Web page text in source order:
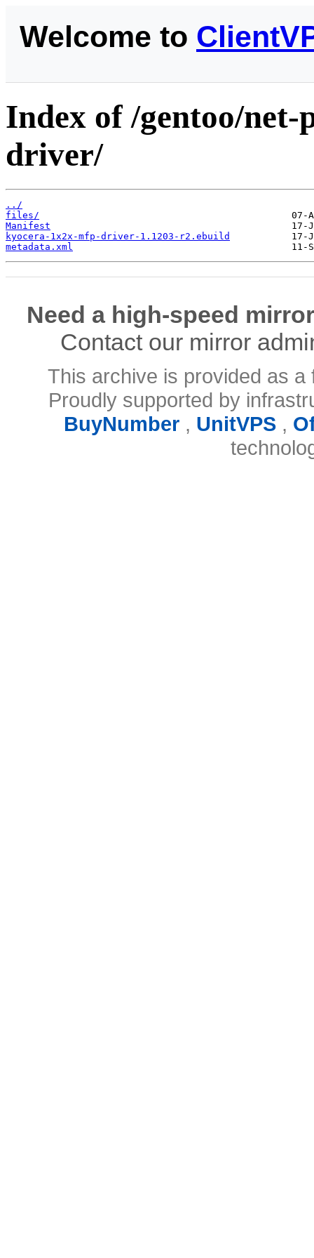
Welcome to
Index of /gentoo/
driver/
../
files/
Manifest
kyocera-1x2x-mfp-driver-1.1203-r2.ebuild
metadata.xml
Need a high-speed
Contact our mirror
This archive is provided as
Proudly supported by
BuyNumber, UnitVPS,